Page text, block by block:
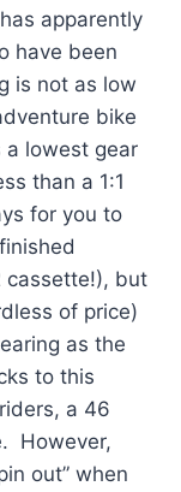
apparently
have been
is not as low
bike
a lowest gear
than a 1:1
for you to
cassette!), but
of price)
as the
to this
a 46
However,
out” when